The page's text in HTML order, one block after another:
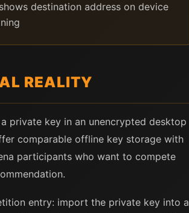
destination address on device
REALITY
private key in an unencrypted desktop
comparable offline key storage with
participants who want to compete
entry: import the private key into a